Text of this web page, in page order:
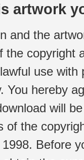
artwork
and the
the copyright
use
You hereby
will
of the
Before